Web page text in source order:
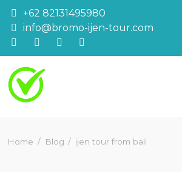
Skip
content
+62 82131495980
info@bromo-ijen-tour.com
Home Blog ijen tour from bali